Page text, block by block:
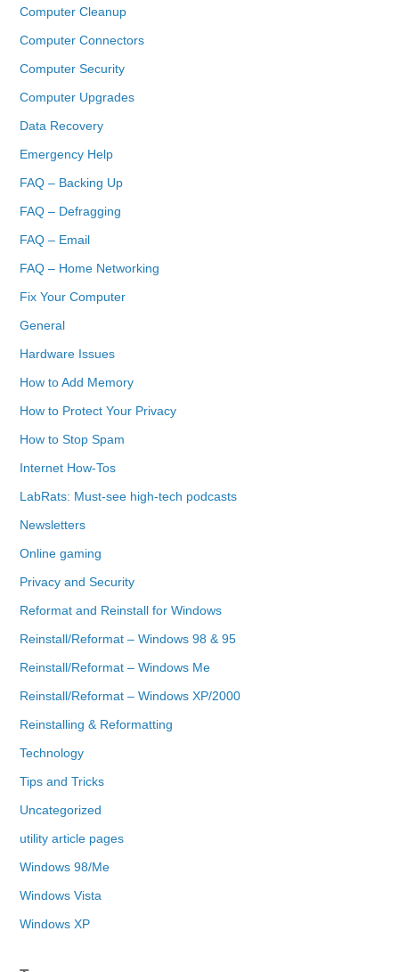
Computer Cleanup
Computer Connectors
Computer Security
Computer Upgrades
Data Recovery
Emergency Help
FAQ – Backing Up
FAQ – Defragging
FAQ – Email
FAQ – Home Networking
Fix Your Computer
General
Hardware Issues
How to Add Memory
How to Protect Your Privacy
How to Stop Spam
Internet How-Tos
LabRats: Must-see high-tech podcasts
Newsletters
Online gaming
Privacy and Security
Reformat and Reinstall for Windows
Reinstall/Reformat – Windows 98 & 95
Reinstall/Reformat – Windows Me
Reinstall/Reformat – Windows XP/2000
Reinstalling & Reformatting
Technology
Tips and Tricks
Uncategorized
utility article pages
Windows 98/Me
Windows Vista
Windows XP